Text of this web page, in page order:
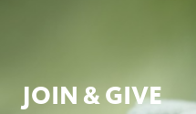
JOIN & GIVE